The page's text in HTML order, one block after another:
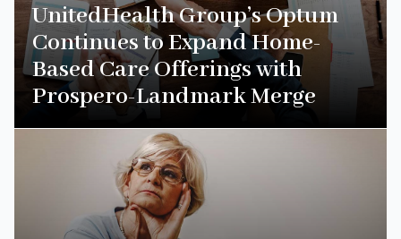
UnitedHealth Group’s Optum
Continues to Expand Home-
Based Care Offerings with
Prospero-Landmark Merge